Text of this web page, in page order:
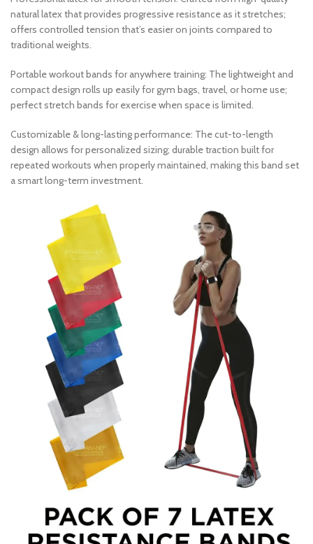
natural latex that provides progressive resistance as it stretches;
offers controlled tension that’s easier on joints compared to
traditional weights.
Portable workout bands for anywhere training: The lightweight and
compact design rolls up easily for gym bags, travel, or home use;
perfect stretch bands for exercise when space is limited.
Customizable & long-lasting performance: The cut-to-length
design allows for personalized sizing; durable traction built for
repeated workouts when properly maintained, making this band set
a smart long-term investment.